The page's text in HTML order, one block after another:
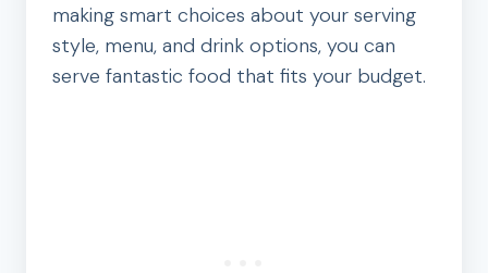
making smart choices about your serving
style, menu, and drink options, you can
serve fantastic food that fits your budget.